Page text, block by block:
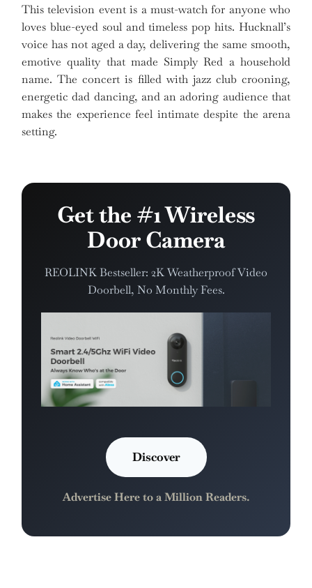
This television event is a must-watch for anyone who
loves blue-eyed soul and timeless pop hits. Hucknall’s
voice has not aged a day, delivering the same smooth,
emotive quality that made Simply Red a household
name. The concert is filled with jazz club crooning,
energetic dad dancing, and an adoring audience that
makes the experience feel intimate despite the arena
setting.
Get the #1 Wireless
Door Camera
REOLINK Bestseller: 2K Weatherproof Video
Doorbell, No Monthly Fees.
Discover
Advertise Here to a Million Readers.